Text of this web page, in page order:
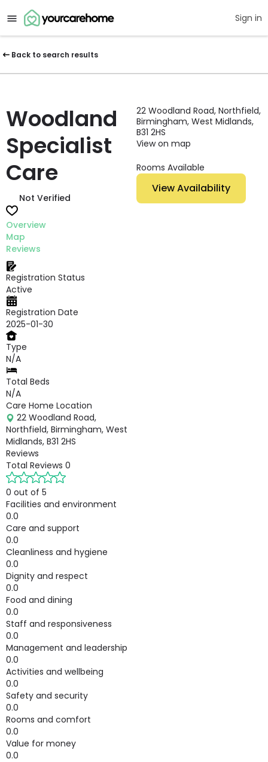
Sign in
Back to search results
Woodland
Specialist
Care
Not Verified
Overview
Map
Reviews
Registration Status
Active
Registration Date
2025-01-30
Type
N/A
Total Beds
N/A
Care Home Location
22 Woodland Road,
Northfield, Birmingham, West
Midlands, B31 2HS
Reviews
Total Reviews 0
0 out of 5
Facilities and environment
0.0
Care and support
0.0
Cleanliness and hygiene
0.0
Dignity and respect
0.0
Food and dining
0.0
Staff and responsiveness
0.0
Management and leadership
0.0
Activities and wellbeing
0.0
Safety and security
0.0
Rooms and comfort
0.0
Value for money
0.0
22 Woodland Road, Northfield,
Birmingham, West Midlands,
B31 2HS
View on map
Rooms Available
View Availability